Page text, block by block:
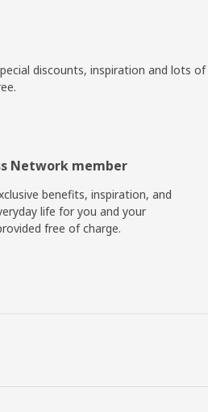
discounts, inspiration and lots of
Network member
benefits, inspiration, and
life for you and your
free of charge.